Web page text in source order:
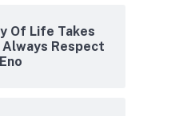
Of Life Takes
Always Respect